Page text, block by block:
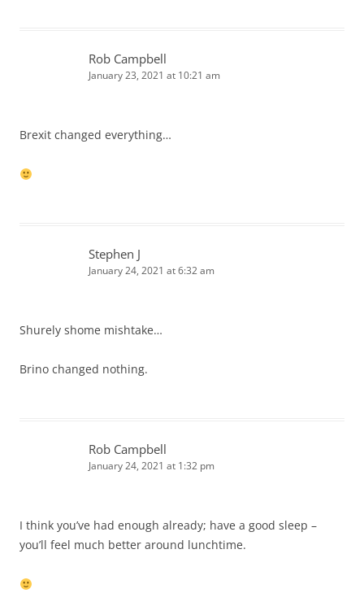
Rob Campbell
January 23, 2021 at 10:21 am
Brexit changed everything…
Stephen J
January 24, 2021 at 6:32 am
Shurely shome mishtake…
Brino changed nothing.
Rob Campbell
January 24, 2021 at 1:32 pm
I think you’ve had enough already; have a good sleep –
you’ll feel much better around lunchtime.